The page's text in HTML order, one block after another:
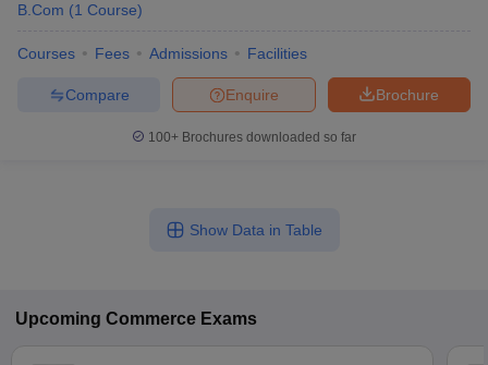
B.Com (1 Course)
Courses Fees Admissions Facilities
Brochure
Enquire
Compare
100+ Brochures downloaded so far
Show Data in Table
Upcoming Commerce Exams